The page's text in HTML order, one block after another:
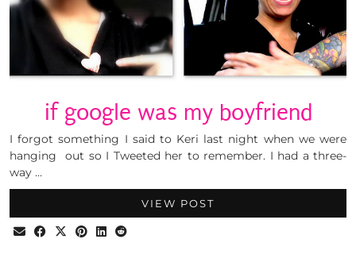
if google was my boyfriend
I forgot something I said to Keri last night when we were
hanging out so I Tweeted her to remember. I had a three-
way …
VIEW POST